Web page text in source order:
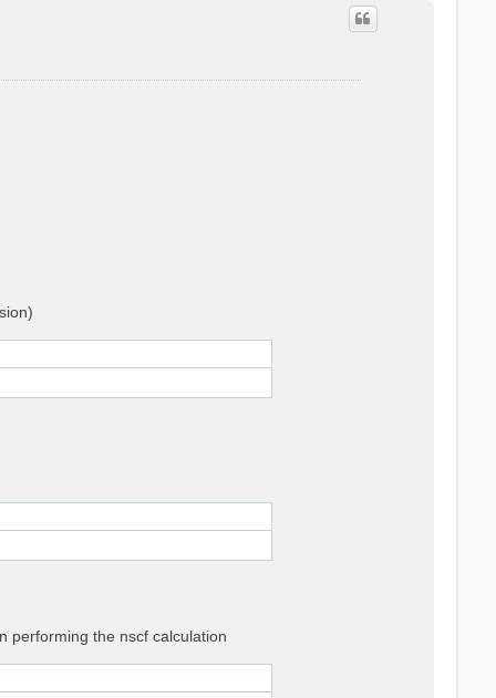
performing the nscf calculation